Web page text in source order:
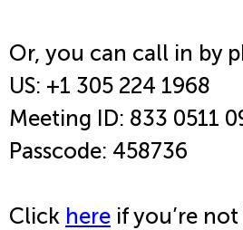
Or, you can call in by
US: +1 305 224 1968
Meeting ID: 833 0511
Passcode: 458736
Click here if you’re